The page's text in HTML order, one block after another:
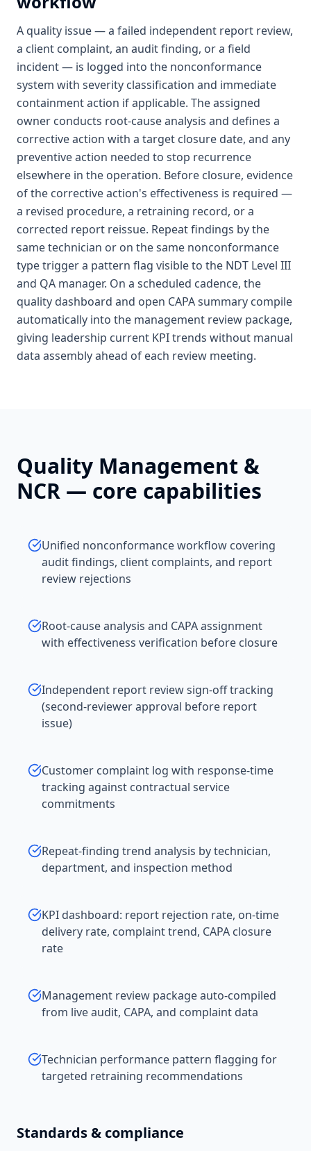
A quality issue — a failed independent report review,
a client complaint, an audit finding, or a field
incident — is logged into the nonconformance
system with severity classification and immediate
containment action if applicable. The assigned
owner conducts root-cause analysis and defines a
corrective action with a target closure date, and any
preventive action needed to stop recurrence
elsewhere in the operation. Before closure, evidence
of the corrective action's effectiveness is required —
a revised procedure, a retraining record, or a
corrected report reissue. Repeat findings by the
same technician or on the same nonconformance
type trigger a pattern flag visible to the NDT Level III
and QA manager. On a scheduled cadence, the
quality dashboard and open CAPA summary compile
automatically into the management review package,
giving leadership current KPI trends without manual
data assembly ahead of each review meeting.
Quality Management &
NCR — core capabilities
Unified nonconformance workflow covering
audit findings, client complaints, and report
review rejections
Root-cause analysis and CAPA assignment
with effectiveness verification before closure
Independent report review sign-off tracking
(second-reviewer approval before report
issue)
Customer complaint log with response-time
tracking against contractual service
commitments
Repeat-finding trend analysis by technician,
department, and inspection method
KPI dashboard: report rejection rate, on-time
delivery rate, complaint trend, CAPA closure
rate
Management review package auto-compiled
from live audit, CAPA, and complaint data
Technician performance pattern flagging for
targeted retraining recommendations
Standards & compliance